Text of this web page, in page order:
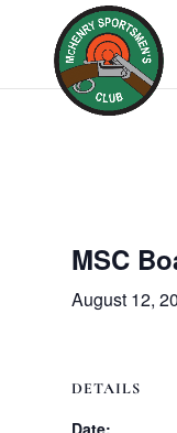
MSC
August 12,
DETAILS
Date: